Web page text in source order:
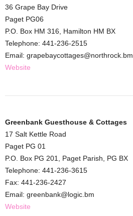
36 Grape Bay Drive
Paget PG06
P.O. Box HM 316, Hamilton HM BX
Telephone: 441-236-2515
Email: grapebaycottages@northrock.bm
Website
Greenbank Guesthouse & Cottages
17 Salt Kettle Road
Paget PG 01
P.O. Box PG 201, Paget Parish, PG BX
Telephone: 441-236-3615
Fax: 441-236-2427
Email: greenbank@logic.bm
Website